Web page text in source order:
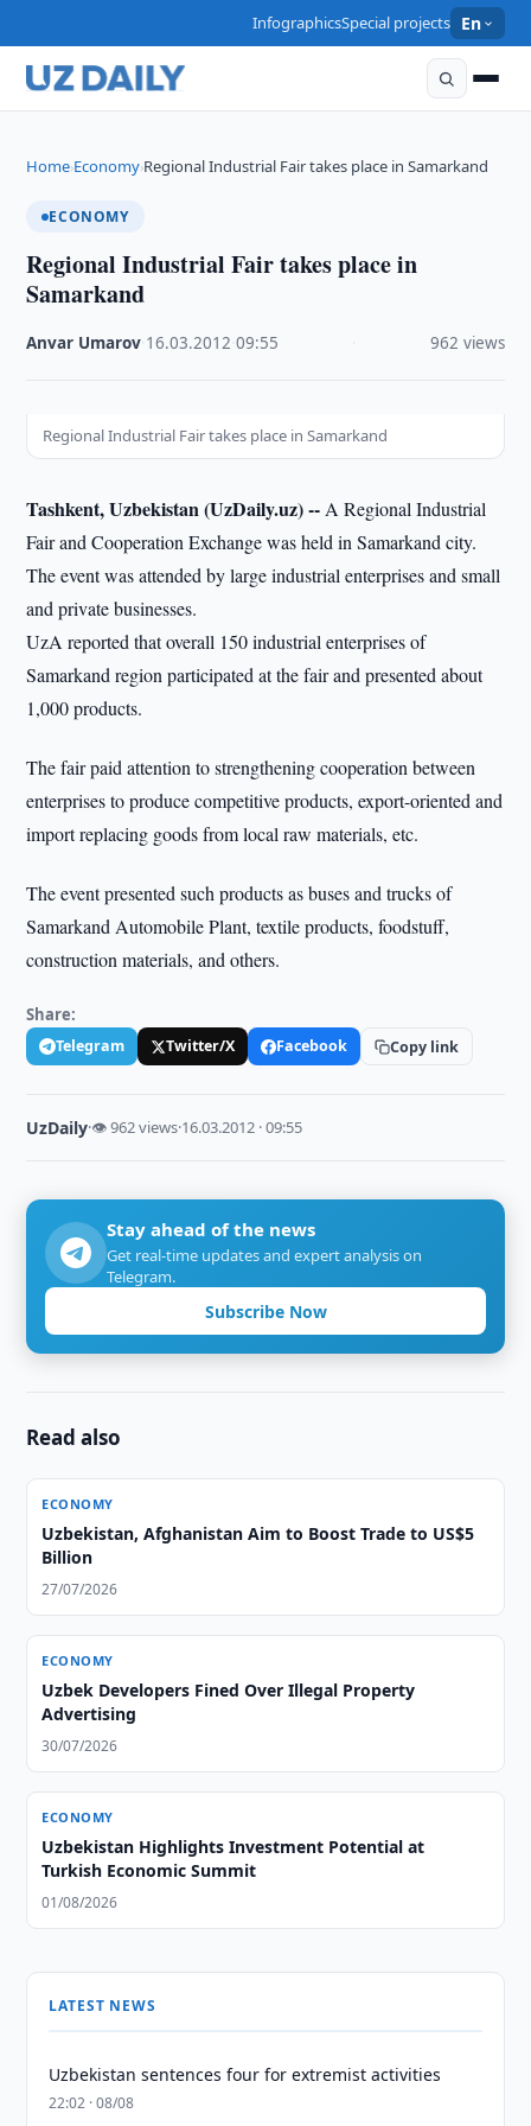
InfographicsSpecial projects En
Home›Economy›Regional Industrial Fair takes place in Samarkand
ECONOMY
Regional Industrial Fair takes place in
Samarkand
Anvar Umarov 16.03.2012 ·09:55 962 views
Regional Industrial Fair takes place in Samarkand
Tashkent, Uzbekistan (UzDaily.uz) -- A Regional Industrial
Fair and Cooperation Exchange was held in Samarkand city.
The event was attended by large industrial enterprises and small
and private businesses.
UzA reported that overall 150 industrial enterprises of
Samarkand region participated at the fair and presented about
1,000 products.
The fair paid attention to strengthening cooperation between
enterprises to produce competitive products, export-oriented and
import replacing goods from local raw materials, etc.
The event presented such products as buses and trucks of
Samarkand Automobile Plant, textile products, foodstuff,
construction materials, and others.
Share:
Telegram Twitter/X Facebook Copy link
UzDaily·👁 962 views·16.03.2012 · 09:55
Stay ahead of the news
Get real-time updates and expert analysis on
Telegram.
Subscribe Now
Read also
ECONOMY
Uzbekistan, Afghanistan Aim to Boost Trade to US$5
Billion
27/07/2026
ECONOMY
Uzbek Developers Fined Over Illegal Property
Advertising
30/07/2026
ECONOMY
Uzbekistan Highlights Investment Potential at
Turkish Economic Summit
01/08/2026
LATEST NEWS
Uzbekistan sentences four for extremist activities
22:02 · 08/08